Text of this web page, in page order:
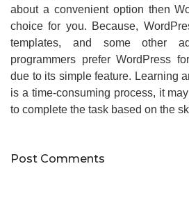
about a convenient option then
choice for you. Because,
templates, and some other
programmers prefer WordPress
due to its simple feature. Learning
is a time-consuming process, it
to complete the task based on the
Post Comments